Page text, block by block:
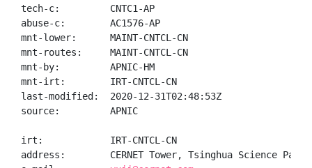
tech-c:         CNTC1-AP
abuse-c:        AC1576-AP
mnt-lower:      MAINT-CNTCL-CN
mnt-routes:     MAINT-CNTCL-CN
mnt-by:         APNIC-HM
mnt-irt:        IRT-CNTCL-CN
last-modified:  2020-12-31T02:48:53Z
source:         APNIC
irt:            IRT-CNTCL-CN
address:        CERNET Tower, Tsinghua Science